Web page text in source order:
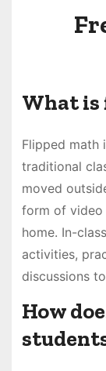
What is
Flipped math
traditional
moved
form of video
home. In-
activities,
discussions
How